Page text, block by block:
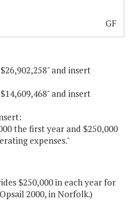
GF
and insert
and insert
the first year and $250,000
expenses."
$250,000 in each year for
2000, in Norfolk.)